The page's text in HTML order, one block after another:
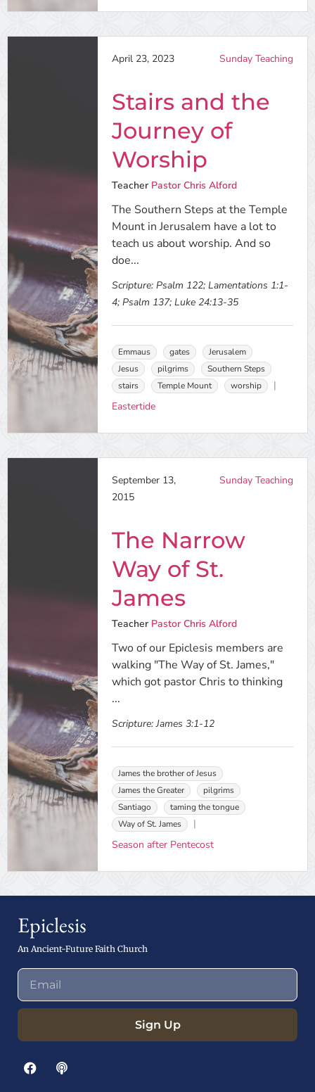
April 23, 2023 Sunday Teaching
Stairs and the
Journey of
Worship
Teacher Pastor Chris Alford
The Southern Steps at the Temple
Mount in Jerusalem have a lot to
teach us about worship. And so
doe...
Scripture: Psalm 122; Lamentations 1:1-
4; Psalm 137; Luke 24:13-35
Emmaus gates
Jerusalem
Jesus
pilgrims
Southern Steps
stairs
Temple Mount worship
Eastertide
September 13,
2015
Sunday Teaching
The Narrow
Way of St.
James
Teacher Pastor Chris Alford
Two of our Epiclesis members are
walking "The Way of St. James,"
which got pastor Chris to thinking
...
Scripture: James 3:1-12
James the brother of Jesus
James the Greater
pilgrims
Santiago
taming the tongue
Way of St. James
Season after Pentecost
Epiclesis
An Ancient-Future Faith Church
Sign Up